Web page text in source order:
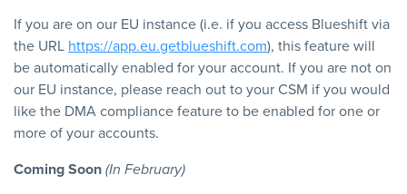
If you are on our EU instance (i.e. if you access Blueshift via
the URL https://app.eu.getblueshift.com), this feature will
be automatically enabled for your account. If you are not on
our EU instance, please reach out to your CSM if you would
like the DMA compliance feature to be enabled for one or
more of your accounts.
Coming Soon(In February)